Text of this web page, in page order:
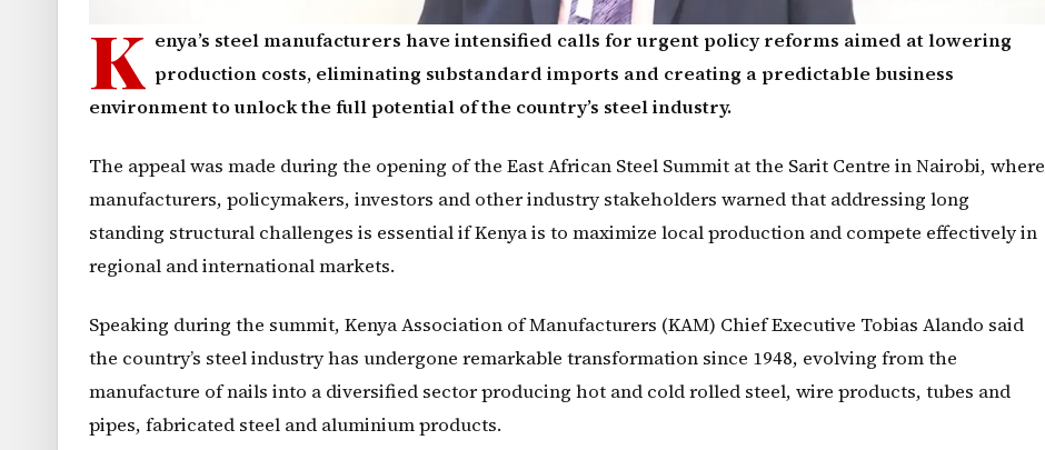
K enya’s steel manufacturers have intensified calls for urgent policy reforms aimed at lowering
production costs, eliminating substandard imports and creating a predictable business
environment to unlock the full potential of the country’s steel industry.
The appeal was made during the opening of the East African Steel Summit at the Sarit Centre in Nairobi, where
manufacturers, policymakers, investors and other industry stakeholders warned that addressing long
standing structural challenges is essential if Kenya is to maximize local production and compete effectively in
regional and international markets.
Speaking during the summit, Kenya Association of Manufacturers (KAM) Chief Executive Tobias Alando said
the country’s steel industry has undergone remarkable transformation since 1948, evolving from the
manufacture of nails into a diversified sector producing hot and cold rolled steel, wire products, tubes and
pipes, fabricated steel and aluminium products.